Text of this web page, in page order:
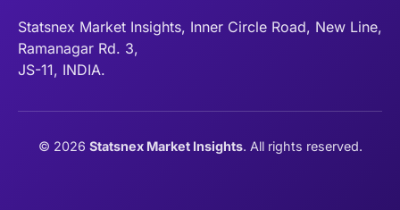
Statsnex Market Insights, Inner Circle Road, New Line,
Ramanagar Rd. 3,
JS-11, INDIA.
© 2026 Statsnex Market Insights. All rights reserved.